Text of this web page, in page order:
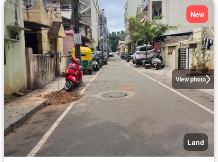
View photo
New
Land